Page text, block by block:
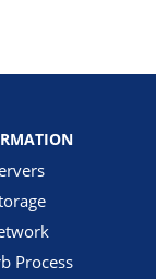
Process